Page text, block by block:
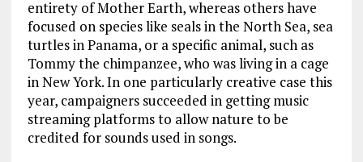
entirety of Mother Earth, whereas others have
focused on species like seals in the North Sea, sea
turtles in Panama, or a specific animal, such as
Tommy the chimpanzee, who was living in a cage
in New York. In one particularly creative case this
year, campaigners succeeded in getting music
streaming platforms to allow nature to be
credited for sounds used in songs.